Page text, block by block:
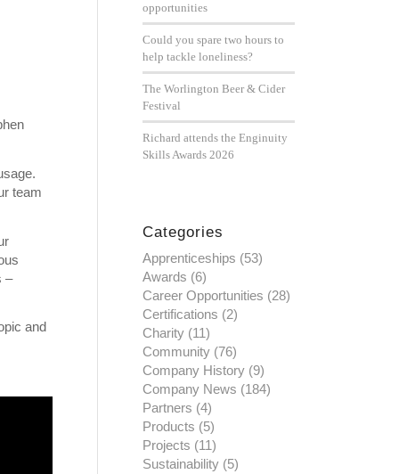
team
–
and
opportunities
Could you spare two hours to
help tackle loneliness?
The Worlington Beer & Cider
Festival
Richard attends the Enginuity
Skills Awards 2026
Categories
Apprenticeships (53)
Awards (6)
Career Opportunities (28)
Certifications (2)
Charity(11)
Community(76)
Company History(9)
Company News (184)
Partners (4)
Products (5)
Projects (11)
Sustainability(5)